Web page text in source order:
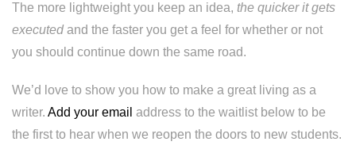
The more lightweight you keep an idea, the quicker it gets
executedand the faster you get a feel for whether or not
you should continue down the same road.
We’d love to show you how to make a great living as a
writer. Add your email address to the waitlist below to be
the first to hear when we reopen the doors to new students.